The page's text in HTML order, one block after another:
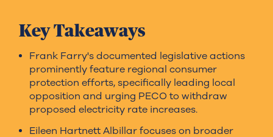
Key Takeaways
Frank Farry's documented legislative actions
prominently feature regional consumer
protection efforts, specifically leading local
opposition and urging PECO to withdraw
proposed electricity rate increases.
Eileen Hartnett Albillar focuses on broader